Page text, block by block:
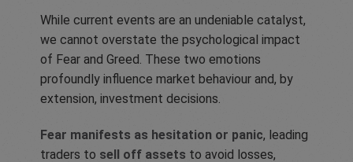
While current events are an undeniable catalyst,
we cannot overstate the psychological impact
of Fear and Greed. These two emotions
profoundly influence market behaviour and, by
extension, investment decisions.
Fear manifests as hesitation or panic, leading
traders to sell off assets to avoid losses,